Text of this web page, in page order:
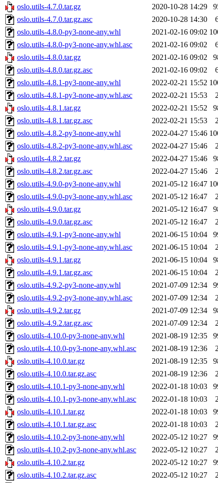
oslo.utils-4.7.0.tar.gz
2020-10-28 14:29
oslo.utils-4.7.0.tar.gz.asc
2020-10-28 14:30
oslo.utils-4.8.0-py3-none-any.whl
2021-02-16 09:02
oslo.utils-4.8.0-py3-none-any.whl.asc
2021-02-16 09:02
oslo.utils-4.8.0.tar.gz
2021-02-16 09:02
oslo.utils-4.8.0.tar.gz.asc
2021-02-16 09:02
oslo.utils-4.8.1-py3-none-any.whl
2022-02-21 15:52
oslo.utils-4.8.1-py3-none-any.whl.asc
2022-02-21 15:53
oslo.utils-4.8.1.tar.gz
2022-02-21 15:52
oslo.utils-4.8.1.tar.gz.asc
2022-02-21 15:53
oslo.utils-4.8.2-py3-none-any.whl
2022-04-27 15:46
oslo.utils-4.8.2-py3-none-any.whl.asc
2022-04-27 15:46
oslo.utils-4.8.2.tar.gz
2022-04-27 15:46
oslo.utils-4.8.2.tar.gz.asc
2022-04-27 15:46
oslo.utils-4.9.0-py3-none-any.whl
2021-05-12 16:47
oslo.utils-4.9.0-py3-none-any.whl.asc
2021-05-12 16:47
oslo.utils-4.9.0.tar.gz
2021-05-12 16:47
oslo.utils-4.9.0.tar.gz.asc
2021-05-12 16:47
oslo.utils-4.9.1-py3-none-any.whl
2021-06-15 10:04
oslo.utils-4.9.1-py3-none-any.whl.asc
2021-06-15 10:04
oslo.utils-4.9.1.tar.gz
2021-06-15 10:04
oslo.utils-4.9.1.tar.gz.asc
2021-06-15 10:04
oslo.utils-4.9.2-py3-none-any.whl
2021-07-09 12:34
oslo.utils-4.9.2-py3-none-any.whl.asc
2021-07-09 12:34
oslo.utils-4.9.2.tar.gz
2021-07-09 12:34
oslo.utils-4.9.2.tar.gz.asc
2021-07-09 12:34
oslo.utils-4.10.0-py3-none-any.whl
2021-08-19 12:35
oslo.utils-4.10.0-py3-none-any.whl.asc
2021-08-19 12:36
oslo.utils-4.10.0.tar.gz
2021-08-19 12:35
oslo.utils-4.10.0.tar.gz.asc
2021-08-19 12:36
oslo.utils-4.10.1-py3-none-any.whl
2022-01-18 10:03
oslo.utils-4.10.1-py3-none-any.whl.asc
2022-01-18 10:03
oslo.utils-4.10.1.tar.gz
2022-01-18 10:03
oslo.utils-4.10.1.tar.gz.asc
2022-01-18 10:03
oslo.utils-4.10.2-py3-none-any.whl
2022-05-12 10:27
oslo.utils-4.10.2-py3-none-any.whl.asc
2022-05-12 10:27
oslo.utils-4.10.2.tar.gz
2022-05-12 10:27
oslo.utils-4.10.2.tar.gz.asc
2022-05-12 10:27